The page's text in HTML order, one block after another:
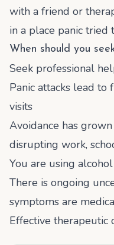
with a friend or
in a place panic tried
When should you
Seek professional
Panic attacks lead
visits
Avoidance has
disrupting work,
You are using
There is ongoing
symptoms are
Effective therapeutic